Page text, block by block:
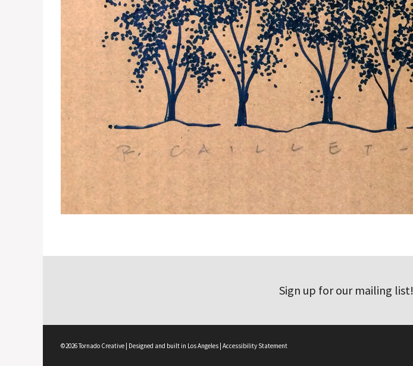
Sign up for our mailing list!
©2026 Tornado Creative | Designed and built in Los Angeles | Accessibility Statement